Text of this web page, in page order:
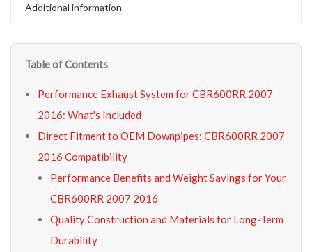
Additional information
Table of Contents
Performance Exhaust System for CBR600RR 2007
2016: What's Included
Direct Fitment to OEM Downpipes: CBR600RR 2007
2016 Compatibility
Performance Benefits and Weight Savings for Your
CBR600RR 2007 2016
Quality Construction and Materials for Long-Term
Durability